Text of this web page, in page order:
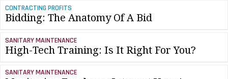
Search
CONTRACTING PROFITS
Bidding: The Anatomy Of A Bid
SANITARY MAINTENANCE
High-Tech Training: Is It Right For You?
SANITARY MAINTENANCE